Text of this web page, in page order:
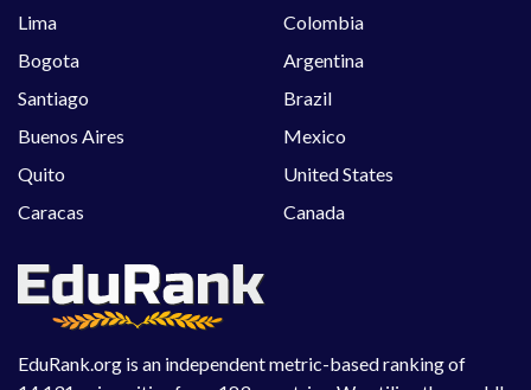
EduRank.org is an independent metric-based ranking of
Lima
Bogota
Santiago
Buenos Aires
Quito
Caracas
Colombia
Argentina
Brazil
Mexico
United States
Canada